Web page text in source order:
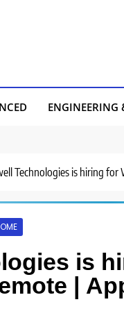
ENGINEERING
Technologies is hiring
is
|